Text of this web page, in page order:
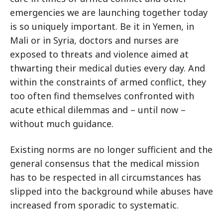
emergencies we are launching together today
is so uniquely important. Be it in Yemen, in
Mali or in Syria, doctors and nurses are
exposed to threats and violence aimed at
thwarting their medical duties every day. And
within the constraints of armed conflict, they
too often find themselves confronted with
acute ethical dilemmas and – until now –
without much guidance.
Existing norms are no longer sufficient and the
general consensus that the medical mission
has to be respected in all circumstances has
slipped into the background while abuses have
increased from sporadic to systematic.